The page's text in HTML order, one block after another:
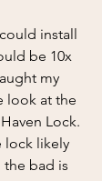
install
be 10x
my
look at the
Lock.
lock likely
bad is